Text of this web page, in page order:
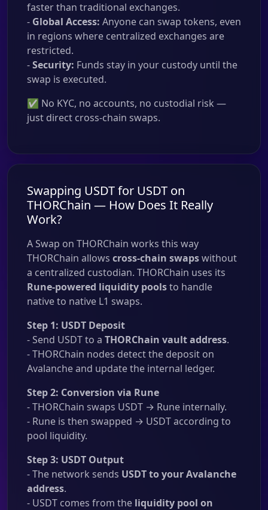
faster than traditional exchanges.
- Global Access: Anyone can swap tokens, even
in regions where centralized exchanges are
restricted.
-Security: Funds stay in your custody until the
swap is executed.
✅ No KYC, no accounts, no custodial risk —
just direct cross-chain swaps.
Swapping USDT for USDT on
THORChain — How Does It Really
Work?
A Swap on THORChain works this way
THORChain allows cross-chain swapswithout
a centralized custodian. THORChain uses its
Rune-powered liquidity poolsto handle
native to native L1 swaps.
Step 1: USDT Deposit
- Send USDT to a THORChain vault address.
- THORChain nodes detect the deposit on
Avalanche and update the internal ledger.
Step 2: Conversion via Rune
- THORChain swaps USDT → Rune internally.
- Rune is then swapped → USDT according to
pool liquidity.
Step 3: USDT Output
- The network sends USDT to your Avalanche
address.
- USDT comes from the liquidity pool on